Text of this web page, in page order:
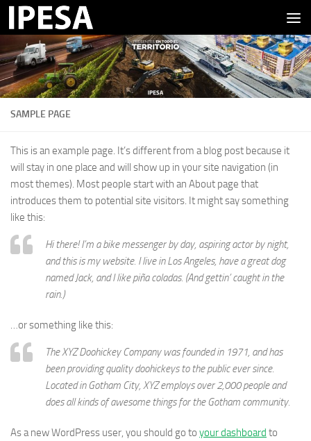
Saltar al contenido
SAMPLE PAGE
This is an example page. It’s different from a blog post because it
will stay in one place and will show up in your site navigation (in
most themes). Most people start with an About page that
introduces them to potential site visitors. It might say something
like this:
Hi there! I’m a bike messenger by day, aspiring actor by night,
and this is my website. I live in Los Angeles, have a great dog
named Jack, and I like piña coladas. (And gettin’ caught in the
rain.)
…or something like this:
The XYZ Doohickey Company was founded in 1971, and has
been providing quality doohickeys to the public ever since.
Located in Gotham City, XYZ employs over 2,000 people and
does all kinds of awesome things for the Gotham community.
As a new WordPress user, you should go to your dashboard to